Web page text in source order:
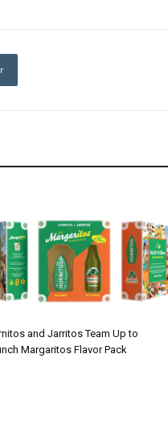
and Jarritos Team Up to
Margaritos Flavor Pack